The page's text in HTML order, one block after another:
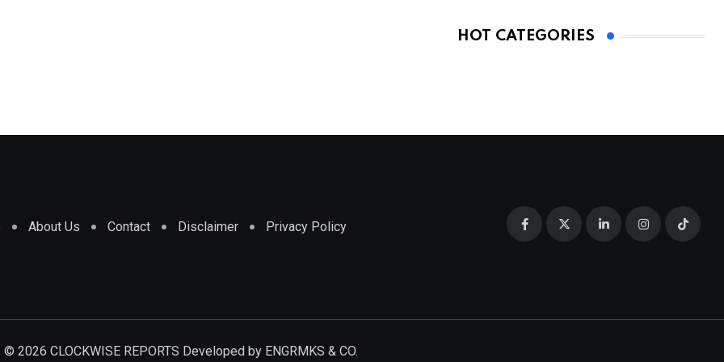
HOT CATEGORIES
About Us Contact Disclaimer Privacy Policy
© 2026 CLOCKWISE REPORTS Developed by ENGRMKS & CO.